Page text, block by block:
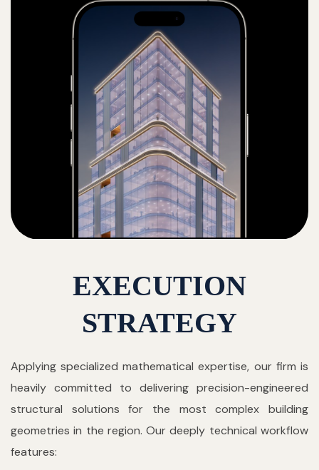
EXECUTION
STRATEGY
Applying specialized mathematical expertise, our firm is
heavily committed to delivering precision-engineered
structural solutions for the most complex building
geometries in the region. Our deeply technical workflow
features: